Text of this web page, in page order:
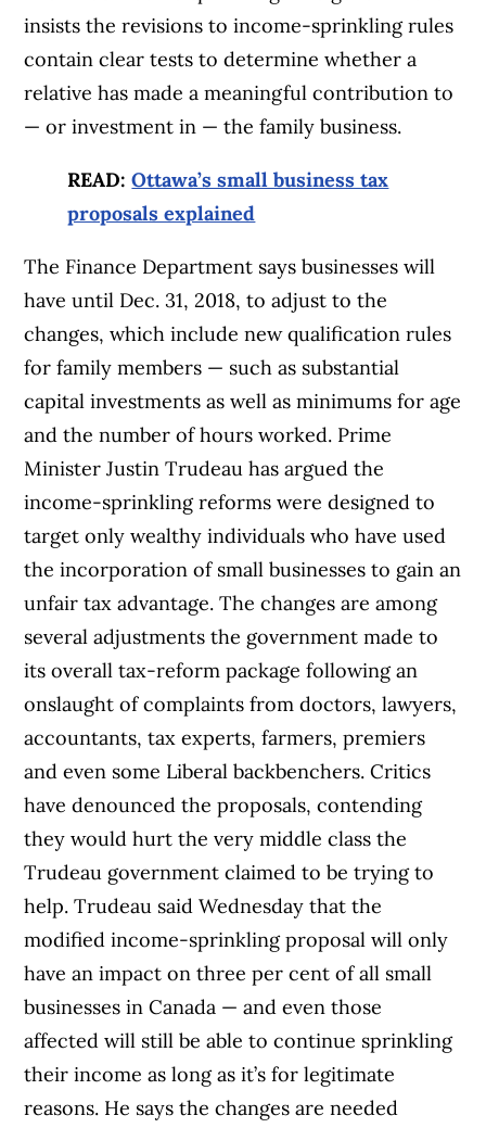
insists the revisions to income-sprinkling rules
contain clear tests to determine whether a
relative has made a meaningful contribution to
— or investment in — the family business.
READ:Ottawa’s small business tax
proposals explained
The Finance Department says businesses will
have until Dec. 31, 2018, to adjust to the
changes, which include new qualification rules
for family members — such as substantial
capital investments as well as minimums for age
and the number of hours worked. Prime
Minister Justin Trudeau has argued the
income-sprinkling reforms were designed to
target only wealthy individuals who have used
the incorporation of small businesses to gain an
unfair tax advantage. The changes are among
several adjustments the government made to
its overall tax-reform package following an
onslaught of complaints from doctors, lawyers,
accountants, tax experts, farmers, premiers
and even some Liberal backbenchers. Critics
have denounced the proposals, contending
they would hurt the very middle class the
Trudeau government claimed to be trying to
help. Trudeau said Wednesday that the
modified income-sprinkling proposal will only
have an impact on three per cent of all small
businesses in Canada — and even those
affected will still be able to continue sprinkling
their income as long as it’s for legitimate
reasons. He says the changes are needed